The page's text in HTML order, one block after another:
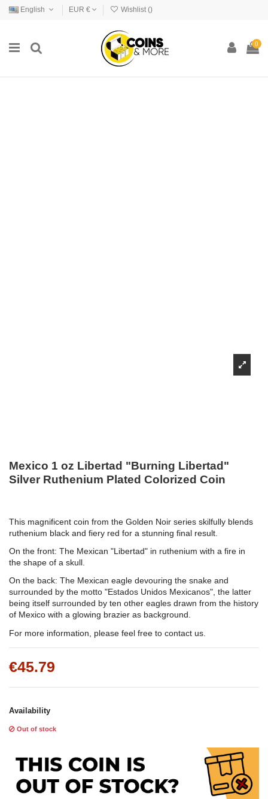
English EUR € Wishlist ()
0
Mexico 1 oz Libertad "Burning Libertad"
Silver Ruthenium Plated Colorized Coin
This magnificent coin from the Golden Noir series skilfully blends
ruthenium black and fiery red for a stunning final result.
On the front: The Mexican "Libertad" in ruthenium with a fire in
the shape of a skull.
On the back: The Mexican eagle devouring the snake and
surrounded by the motto "Estados Unidos Mexicanos", the latter
being itself surrounded by ten other eagles drawn from the history
of Mexico with a glowing brazier as background.
For more information, please feel free to contact us.
€45.79
Availability
Out of stock